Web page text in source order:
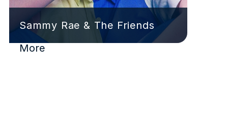
Sammy Rae & The Friends
More